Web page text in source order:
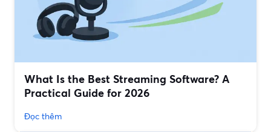
What Is the Best Streaming Software? A
Practical Guide for 2026
Đọc thêm